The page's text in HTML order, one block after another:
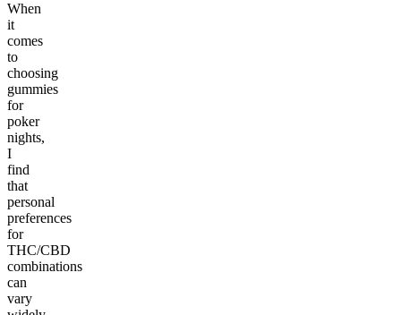
When
it
comes
to
choosing
gummies
for
poker
nights,
I
find
that
personal
preferences
for
THC/CBD
combinations
can
vary